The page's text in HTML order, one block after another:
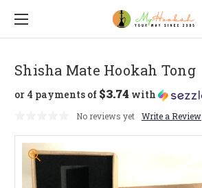
Shisha Mate Hookah Tong
or 4 payments of $3.74 with
No reviews yet Write a Review